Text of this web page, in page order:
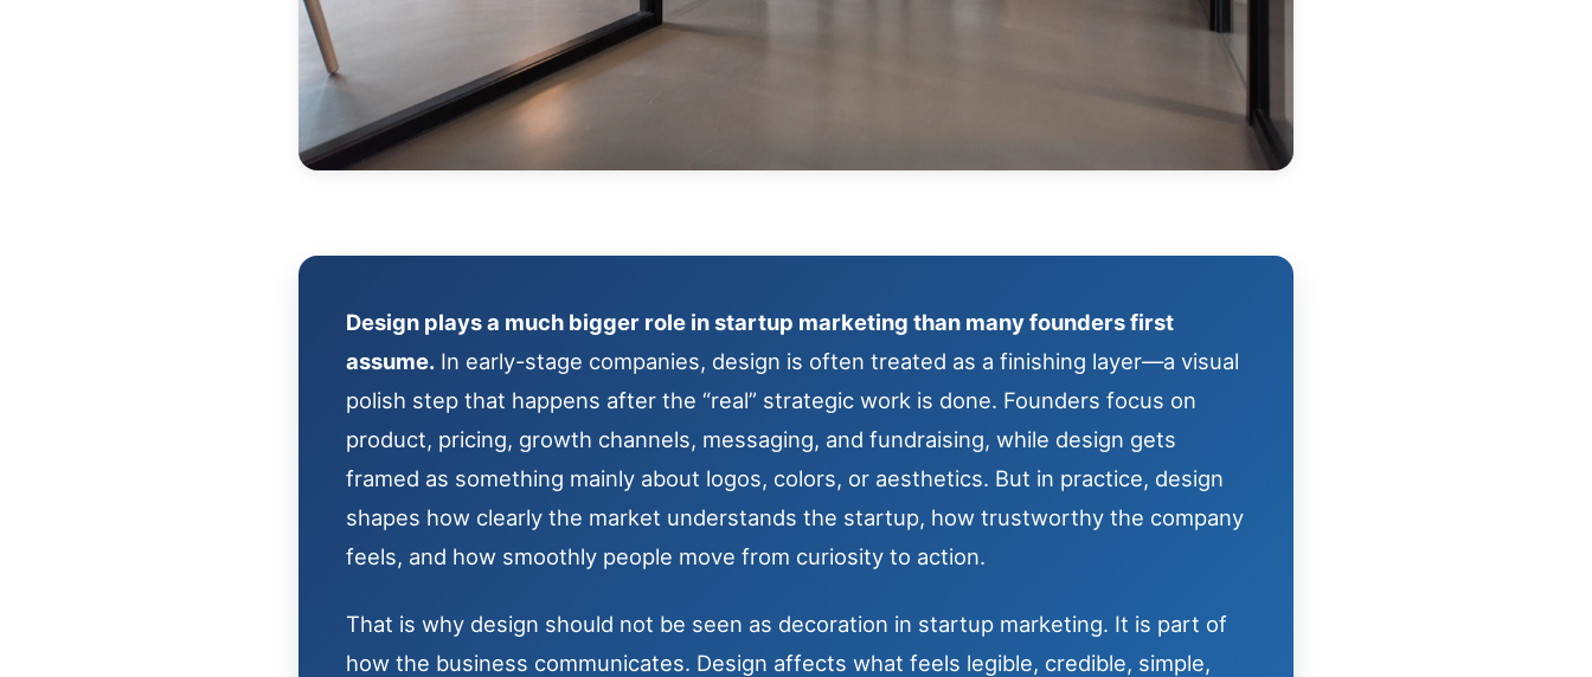
Design plays a much bigger role in startup marketing than many founders first
assume. In early-stage companies, design is often treated as a finishing layer—a visual
polish step that happens after the “real” strategic work is done. Founders focus on
product, pricing, growth channels, messaging, and fundraising, while design gets
framed as something mainly about logos, colors, or aesthetics. But in practice, design
shapes how clearly the market understands the startup, how trustworthy the company
feels, and how smoothly people move from curiosity to action.
That is why design should not be seen as decoration in startup marketing. It is part of
how the business communicates. Design affects what feels legible, credible, simple,